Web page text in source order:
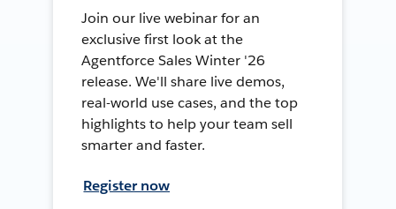
Join our live webinar for an
exclusive first look at the
Agentforce Sales Winter '26
release. We'll share live demos,
real-world use cases, and the top
highlights to help your team sell
smarter and faster.
Register now